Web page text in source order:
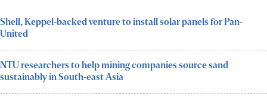
Shell, Keppel-backed venture to install solar panels for Pan-
United
NTU researchers to help mining companies source sand
sustainably in South-east Asia